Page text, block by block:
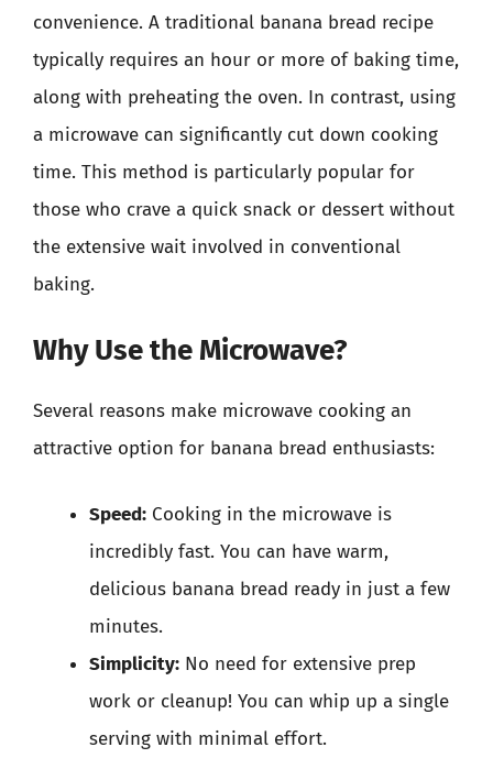
convenience. A traditional banana bread recipe
typically requires an hour or more of baking time,
along with preheating the oven. In contrast, using
a microwave can significantly cut down cooking
time. This method is particularly popular for
those who crave a quick snack or dessert without
the extensive wait involved in conventional
baking.
Why Use the Microwave?
Several reasons make microwave cooking an
attractive option for banana bread enthusiasts:
Speed: Cooking in the microwave is
incredibly fast. You can have warm,
delicious banana bread ready in just a few
minutes.
Simplicity: No need for extensive prep
work or cleanup! You can whip up a single
serving with minimal effort.